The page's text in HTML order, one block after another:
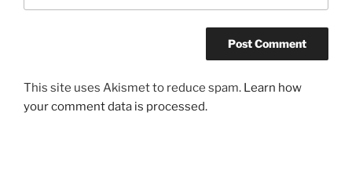
This site uses Akismet to reduce spam. Learn how
your comment data is processed.